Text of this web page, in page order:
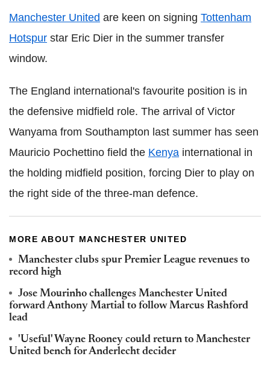
Manchester United are keen on signing Tottenham
Hotspur star Eric Dier in the summer transfer
window.
The England international's favourite position is in
the defensive midfield role. The arrival of Victor
Wanyama from Southampton last summer has seen
Mauricio Pochettino field the Kenya international in
the holding midfield position, forcing Dier to play on
the right side of the three-man defence.
MORE ABOUT MANCHESTER UNITED
Manchester clubs spur Premier League revenues to
record high
Jose Mourinho challenges Manchester United
forward Anthony Martial to follow Marcus Rashford
lead
'Useful' Wayne Rooney could return to Manchester
United bench for Anderlecht decider